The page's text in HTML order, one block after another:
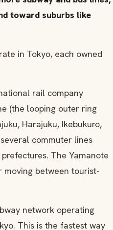
toward suburbs like
in Tokyo, each owned
rail company
(the looping outer ring
Harajuku, Ikebukuro,
commuter lines
The Yamanote
moving between tourist-
network operating
This is the fastest way